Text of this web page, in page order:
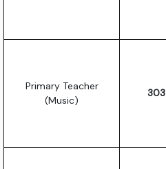
Primary Teacher
(Music)
303